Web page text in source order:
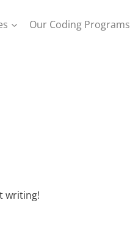
Our Coding Programs
writing!